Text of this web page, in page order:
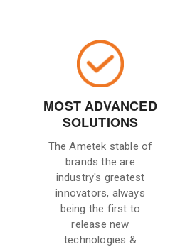
MOST ADVANCED
SOLUTIONS
The Ametek stable of
brands the are
industry's greatest
innovators, always
being the first to
release new
technologies &